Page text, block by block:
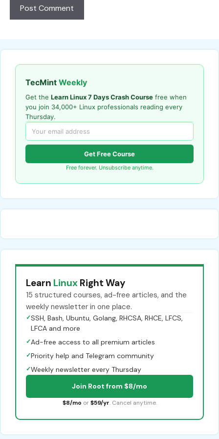
TecMint Weekly
Get the Learn Linux 7 Days Crash Course free when
you join 34,000+ Linux professionals reading every
Thursday.
Get Free Course
Free forever. Unsubscribe anytime.
Learn Linux Right Way
15 structured courses, ad-free articles, and the
weekly newsletter in one place.
✓SSH, Bash, Ubuntu, Golang, RHCSA, RHCE, LFCS,
LFCA and more
✓Ad-free access to all premium articles
✓Priority help and Telegram community
✓Weekly newsletter every Thursday
Join Root from $8/mo
$8/mo or $59/yr. Cancel anytime.